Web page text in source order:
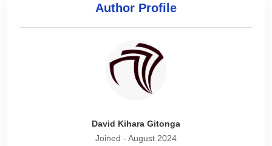
Author Profile
David Kihara Gitonga
Joined - August 2024